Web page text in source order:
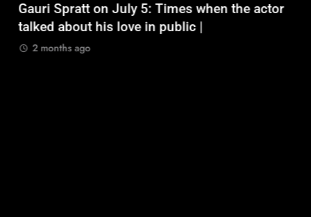
Gauri Spratt on July 5: Times when the actor
talked about his love in public |
2 months ago